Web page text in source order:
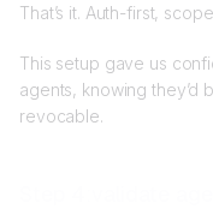
That’s it. Auth-first,
This setup gave us
agents, knowing they’d
revocable.